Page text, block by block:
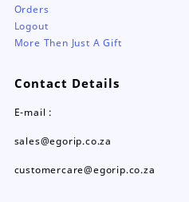
Orders
Logout
More Then Just A Gift
Contact Details
E-mail :
sales@egorip.co.za
customercare@egorip.co.za